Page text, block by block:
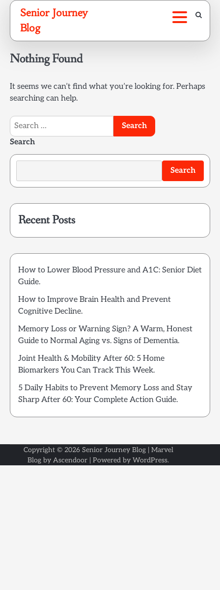
Skip
content
Senior Journey
Blog
Nothing Found
It seems we can’t find what you’re looking for. Perhaps
searching can help.
Search
for:
Search
Search
Recent Posts
How to Lower Blood Pressure and A1C: Senior Diet
Guide.
How to Improve Brain Health and Prevent
Cognitive Decline.
Memory Loss or Warning Sign? A Warm, Honest
Guide to Normal Aging vs. Signs of Dementia.
Joint Health & Mobility After 60: 5 Home
Biomarkers You Can Track This Week.
5 Daily Habits to Prevent Memory Loss and Stay
Sharp After 60: Your Complete Action Guide.
Copyright © 2026 Senior Journey Blog| Marvel
Blog by Ascendoor | Powered by WordPress.